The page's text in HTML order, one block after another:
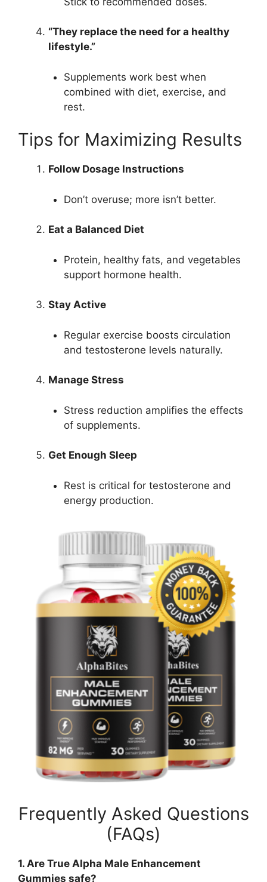
“They replace the need for a healthy
lifestyle.”
Supplements work best when
combined with diet, exercise, and
rest.
Tips for Maximizing Results
Follow Dosage Instructions
Don’t overuse; more isn’t better.
Eat a Balanced Diet
Protein, healthy fats, and vegetables
support hormone health.
Stay Active
Regular exercise boosts circulation
and testosterone levels naturally.
Manage Stress
Stress reduction amplifies the effects
of supplements.
Get Enough Sleep
Rest is critical for testosterone and
energy production.
Frequently Asked Questions
(FAQs)
1. Are True Alpha Male Enhancement
Gummies safe?